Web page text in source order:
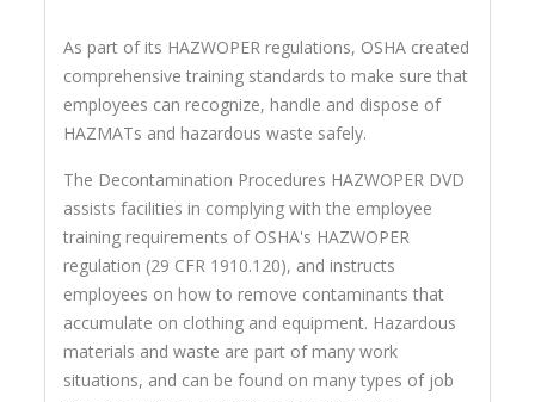
As part of its HAZWOPER regulations, OSHA created
comprehensive training standards to make sure that
employees can recognize, handle and dispose of
HAZMATs and hazardous waste safely.
The Decontamination Procedures HAZWOPER DVD
assists facilities in complying with the employee
training requirements of OSHA's HAZWOPER
regulation (29 CFR 1910.120), and instructs
employees on how to remove contaminants that
accumulate on clothing and equipment. Hazardous
materials and waste are part of many work
situations, and can be found on many types of job